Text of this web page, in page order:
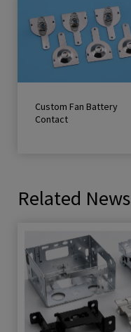
Custom Fan Battery
Contact
Related News